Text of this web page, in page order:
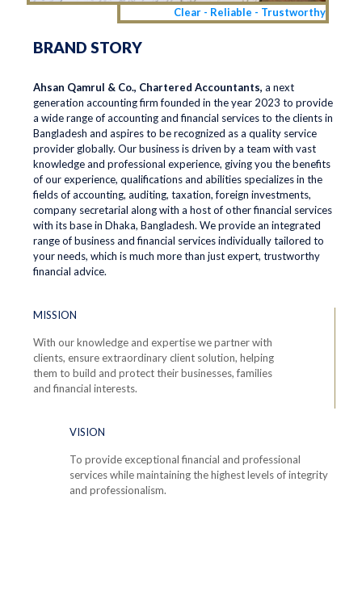
Clear - Reliable - Trustworthy
BRAND STORY
Ahsan Qamrul & Co., Chartered Accountants, a next
generation accounting firm founded in the year 2023 to provide
a wide range of accounting and financial services to the clients in
Bangladesh and aspires to be recognized as a quality service
provider globally. Our business is driven by a team with vast
knowledge and professional experience, giving you the benefits
of our experience, qualifications and abilities specializes in the
fields of accounting, auditing, taxation, foreign investments,
company secretarial along with a host of other financial services
with its base in Dhaka, Bangladesh. We provide an integrated
range of business and financial services individually tailored to
your needs, which is much more than just expert, trustworthy
financial advice.
MISSION
With our knowledge and expertise we partner with
clients, ensure extraordinary client solution, helping
them to build and protect their businesses, families
and financial interests.
VISION
To provide exceptional financial and professional
services while maintaining the highest levels of integrity
and professionalism.